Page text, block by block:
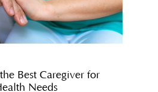
Best Caregiver for
Needs